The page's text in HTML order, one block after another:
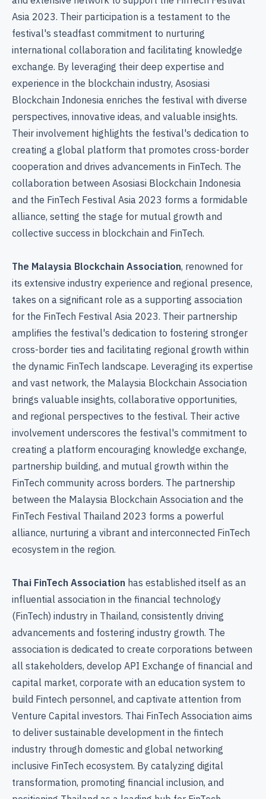
Asia 2023. Their participation is a testament to the
festival's steadfast commitment to nurturing
international collaboration and facilitating knowledge
exchange. By leveraging their deep expertise and
experience in the blockchain industry, Asosiasi
Blockchain Indonesia enriches the festival with diverse
perspectives, innovative ideas, and valuable insights.
Their involvement highlights the festival's dedication to
creating a global platform that promotes cross-border
cooperation and drives advancements in FinTech. The
collaboration between Asosiasi Blockchain Indonesia
and the FinTech Festival Asia 2023 forms a formidable
alliance, setting the stage for mutual growth and
collective success in blockchain and FinTech.
The Malaysia Blockchain Association, renowned for
its extensive industry experience and regional presence,
takes on a significant role as a supporting association
for the FinTech Festival Asia 2023. Their partnership
amplifies the festival's dedication to fostering stronger
cross-border ties and facilitating regional growth within
the dynamic FinTech landscape. Leveraging its expertise
and vast network, the Malaysia Blockchain Association
brings valuable insights, collaborative opportunities,
and regional perspectives to the festival. Their active
involvement underscores the festival's commitment to
creating a platform encouraging knowledge exchange,
partnership building, and mutual growth within the
FinTech community across borders. The partnership
between the Malaysia Blockchain Association and the
FinTech Festival Thailand 2023 forms a powerful
alliance, nurturing a vibrant and interconnected FinTech
ecosystem in the region.
Thai FinTech Association has established itself as an
influential association in the financial technology
(FinTech) industry in Thailand, consistently driving
advancements and fostering industry growth. The
association is dedicated to create corporations between
all stakeholders, develop API Exchange of financial and
capital market, corporate with an education system to
build Fintech personnel, and captivate attention from
Venture Capital investors. Thai FinTech Association aims
to deliver sustainable development in the fintech
industry through domestic and global networking
inclusive FinTech ecosystem. By catalyzing digital
transformation, promoting financial inclusion, and